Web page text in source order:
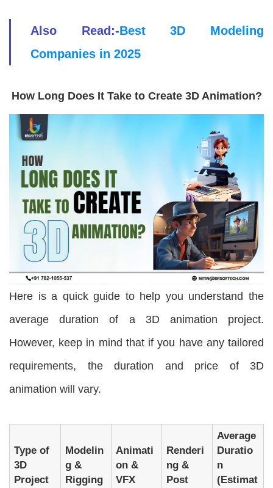
Also Read:-Best 3D Modeling
Companies in 2025
How Long Does It Take to Create 3D Animation?
Here is a quick guide to help you understand the
average duration of a 3D animation project.
However, keep in mind that if you have any tailored
requirements, the duration and price of 3D
animation will vary.
Type of
3D
Project
Modelin
g &
Rigging
Animati
on &
VFX
Renderi
ng &
Post
Average
Duratio
n
(Estimat